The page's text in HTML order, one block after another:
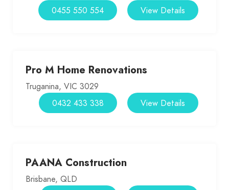
View Details
0455 550 554
Pro M Home Renovations
Truganina, VIC 3029
View Details
0432 433 338
PAANA Construction
Brisbane, QLD